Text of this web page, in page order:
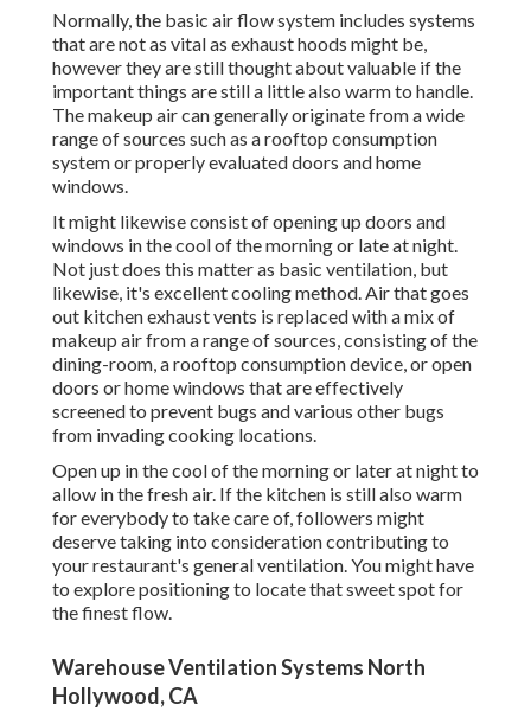
Normally, the basic air flow system includes systems
that are not as vital as exhaust hoods might be,
however they are still thought about valuable if the
important things are still a little also warm to handle.
The makeup air can generally originate from a wide
range of sources such as a rooftop consumption
system or properly evaluated doors and home
windows.
It might likewise consist of opening up doors and
windows in the cool of the morning or late at night.
Not just does this matter as basic ventilation, but
likewise, it's excellent cooling method. Air that goes
out kitchen exhaust vents is replaced with a mix of
makeup air from a range of sources, consisting of the
dining-room, a rooftop consumption device, or open
doors or home windows that are effectively
screened to prevent bugs and various other bugs
from invading cooking locations.
Open up in the cool of the morning or later at night to
allow in the fresh air. If the kitchen is still also warm
for everybody to take care of, followers might
deserve taking into consideration contributing to
your restaurant's general ventilation. You might have
to explore positioning to locate that sweet spot for
the finest flow.
Warehouse Ventilation Systems North
Hollywood, CA